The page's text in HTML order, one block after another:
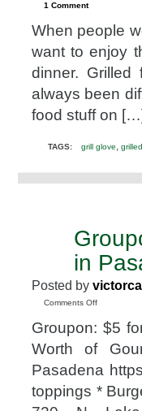
1 Comment
When people
want to enjoy
dinner.
always been
food stuff on
TAGS: grill glove,
in
Posted by
Comments Offon
$5
for
Franks
at
The
Slaw
Groupon: $5
Worth of
Pasadena
toppings *